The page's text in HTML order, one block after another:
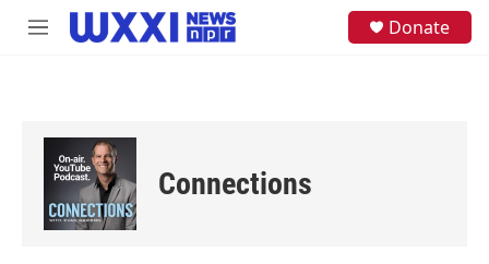
Skip to main content
M
Donate
Connections